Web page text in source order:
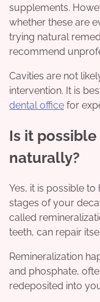
supplements.
whether these are
trying natural
recommend
Cavities are not
intervention. It is
dental office for
Is it
naturally?
Yes, it is possible
stages of your
called
teeth, can repair
Remineralization
and phosphate,
redeposited into